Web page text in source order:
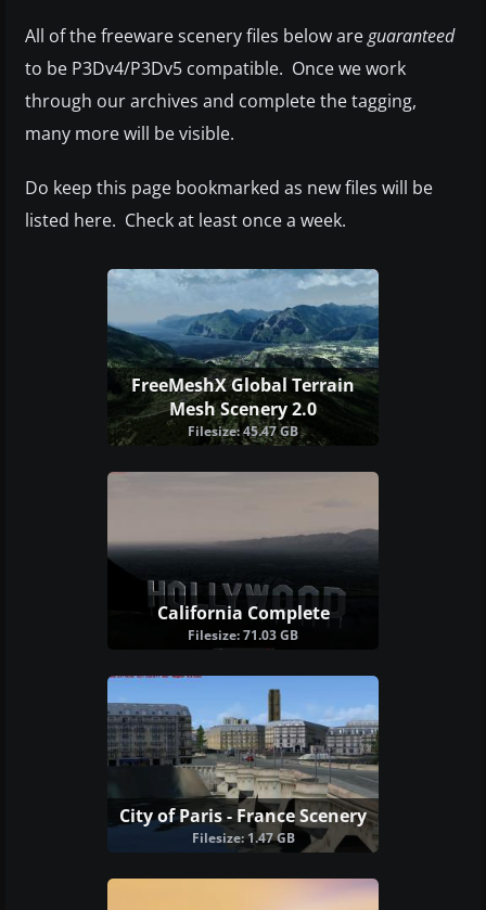
All of the freeware scenery files below areguaranteed
to be P3Dv4/P3Dv5 compatible. Once we work
through our archives and complete the tagging,
many more will be visible.
Do keep this page bookmarked as new files will be
listed here. Check at least once a week.
FreeMeshX Global Terrain
Mesh Scenery 2.0
Filesize: 45.47 GB
California Complete
Filesize: 71.03 GB
City of Paris - France Scenery
Filesize: 1.47 GB